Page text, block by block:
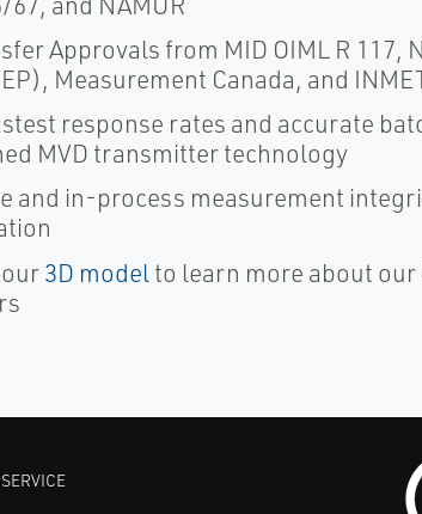
Approvals from MID OIML R 117,
Measurement Canada, and
response rates and accurate
MVD transmitter technology
and in-process measurement
3D model to learn more about